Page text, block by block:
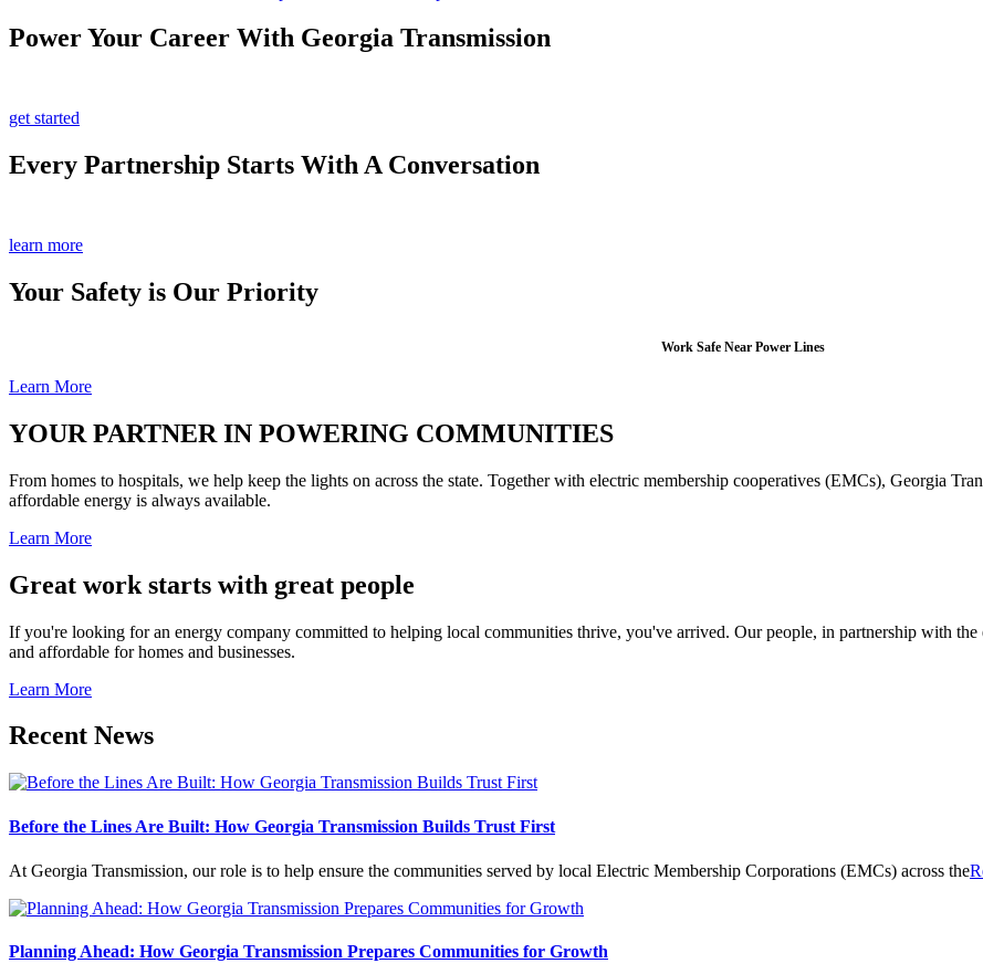
Power Your Career With Georgia Transmission
get started
Every Partnership Starts With A Conversation
learn more
Your Safety is Our Priority
Work Safe Near Power Lines
Learn More
YOUR PARTNER IN POWERING COMMUNITIES
From homes to hospitals, we help keep the lights on across the state. Together with electric membership cooperatives (EMCs), Georgia
affordable energy is always available.
Learn More
Great work starts with great people
If you're looking for an energy company committed to helping local communities thrive, you've arrived. Our people, in partnership with
and affordable for homes and businesses.
Learn More
Recent News
Before the Lines Are Built: How Georgia Transmission Builds Trust First
At Georgia Transmission, our role is to help ensure the communities served by local Electric Membership Corporations (EMCs) across the
Planning Ahead: How Georgia Transmission Prepares Communities for Growth